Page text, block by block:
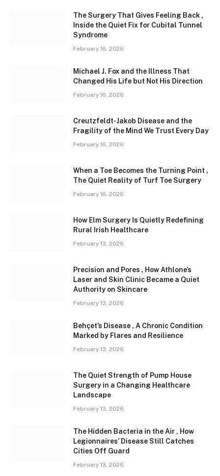
The Surgery That Gives Feeling Back ,
Inside the Quiet Fix for Cubital Tunnel
Syndrome
February 16, 2026
Michael J. Fox and the Illness That
Changed His Life but Not His Direction
February 16, 2026
Creutzfeldt-Jakob Disease and the
Fragility of the Mind We Trust Every Day
February 16, 2026
When a Toe Becomes the Turning Point ,
The Quiet Reality of Turf Toe Surgery
February 16, 2026
How Elm Surgery Is Quietly Redefining
Rural Irish Healthcare
February 13, 2026
Precision and Pores , How Athlone’s
Laser and Skin Clinic Became a Quiet
Authority on Skincare
February 13, 2026
Behçet’s Disease , A Chronic Condition
Marked by Flares and Resilience
February 13, 2026
The Quiet Strength of Pump House
Surgery in a Changing Healthcare
Landscape
February 13, 2026
The Hidden Bacteria in the Air , How
Legionnaires’ Disease Still Catches
Cities Off Guard
February 13, 2026